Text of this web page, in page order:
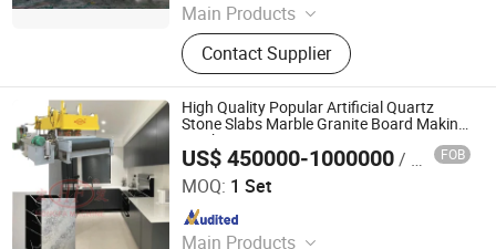
Main Products
Building Materials Manufacturing
Machine
Contact Supplier
High Quality Popular Artificial Quartz
Stone Slabs Marble Granite Board Making
Machine
US$ 450000-1000000/ Set FOB
MOQ: 1 Set
Main Products
Guangxi Hongfa Heavy Machinery Co., Ltd.
Since 2016